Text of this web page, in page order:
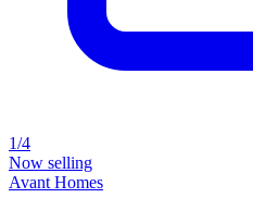
1/4
Now selling
Avant Homes